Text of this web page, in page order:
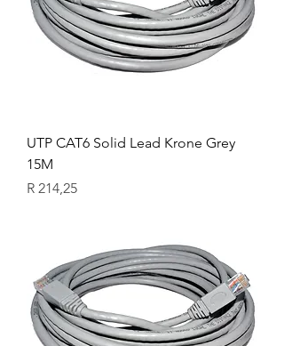
UTP CAT6 Solid Lead Krone Grey
15M
Price
R 214,25